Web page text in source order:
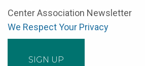
Center Association Newsletter
We Respect Your Privacy